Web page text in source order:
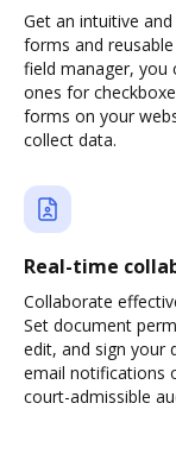
Get an intuitive
forms and
field manager, you
ones for
forms on your
collect data.
Real-time
Collaborate
Set document
edit, and sign your
email notifications
court-admissible